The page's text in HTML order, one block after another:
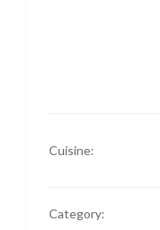
Cuisine:
Category: